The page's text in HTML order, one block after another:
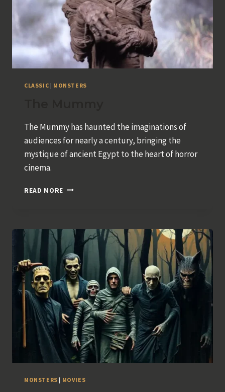
CLASSIC | MONSTERS
The Mummy has haunted the imaginations of
audiences for nearly a century, bringing the
mystique of ancient Egypt to the heart of horror
cinema.
READ MORE THE
MONSTERS | MOVIES